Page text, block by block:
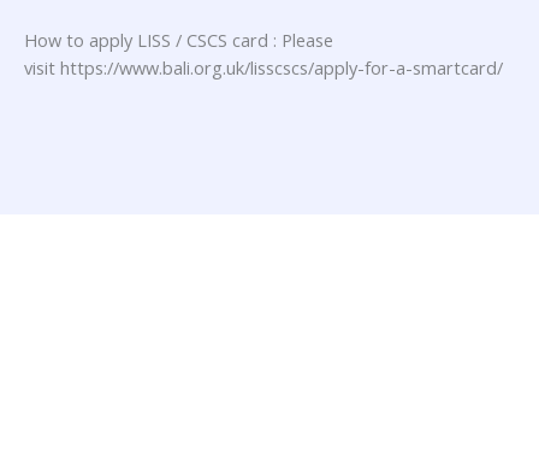
How to apply LISS / CSCS card : Please
visit https://www.bali.org.uk/lisscscs/apply-for-a-smartcard/